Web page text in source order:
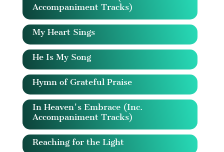
Accompaniment Tracks)
My Heart Sings
He Is My Song
Hymn of Grateful Praise
In Heaven's Embrace (Inc.
Accompaniment Tracks)
Reaching for the Light